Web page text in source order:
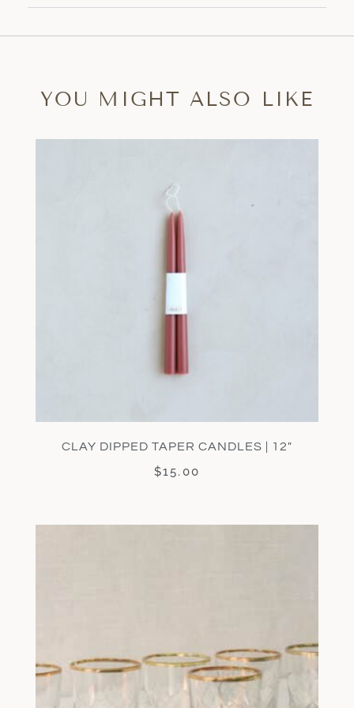
YOU MIGHT ALSO LIKE
CLAY DIPPED TAPER CANDLES | 12″
$15.00